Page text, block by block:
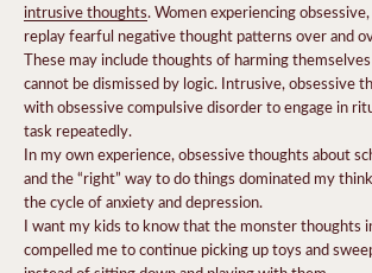
intrusive thoughts. Women experiencing
replay fearful negative thought patterns over and
These may include thoughts of harming
cannot be dismissed by logic. Intrusive, obsessive
with obsessive compulsive disorder to engage in
task repeatedly.
In my own experience, obsessive thoughts about
and the “right” way to do things dominated my
the cycle of anxiety and depression.
I want my kids to know that the monster thoughts
compelled me to continue picking up toys and